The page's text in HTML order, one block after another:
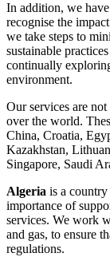
In addition, we
recognise the
we take steps to
sustainable
continually
environment.
Our services are
over the world.
China, Croatia,
Kazakhstan,
Singapore, Saudi
Algeria is a
importance of
services. We work
and gas, to ensure
regulations.